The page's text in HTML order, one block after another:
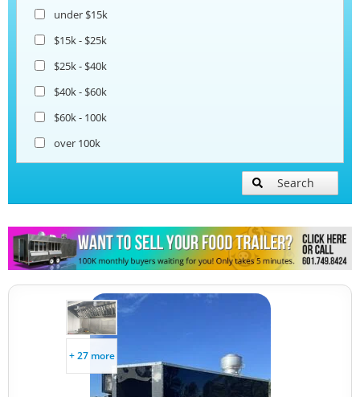
Beverage and Coffee Trailers
Snowball Trailers
under $15k
$15k - $25k
$25k - $40k
$40k - $60k
$60k - 100k
over 100k
Search
+ 27 more